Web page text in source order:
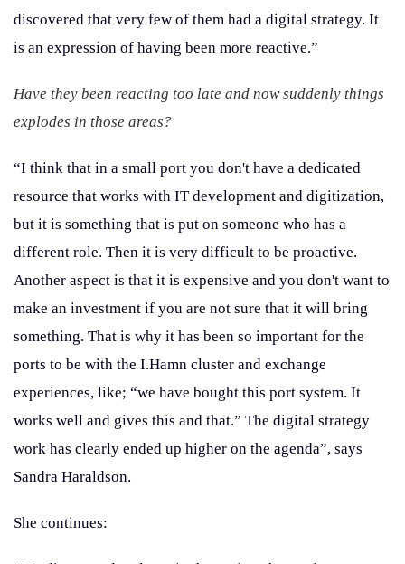
discovered that very few of them had a digital strategy. It
is an expression of having been more reactive.”
Have they been reacting too late and now suddenly things
explodes in those areas?
“I think that in a small port you don't have a dedicated
resource that works with IT development and digitization,
but it is something that is put on someone who has a
different role. Then it is very difficult to be proactive.
Another aspect is that it is expensive and you don't want to
make an investment if you are not sure that it will bring
something. That is why it has been so important for the
ports to be with the I.Hamn cluster and exchange
experiences, like; “we have bought this port system. It
works well and gives this and that.” The digital strategy
work has clearly ended up higher on the agenda”, says
Sandra Haraldson.
She continues: